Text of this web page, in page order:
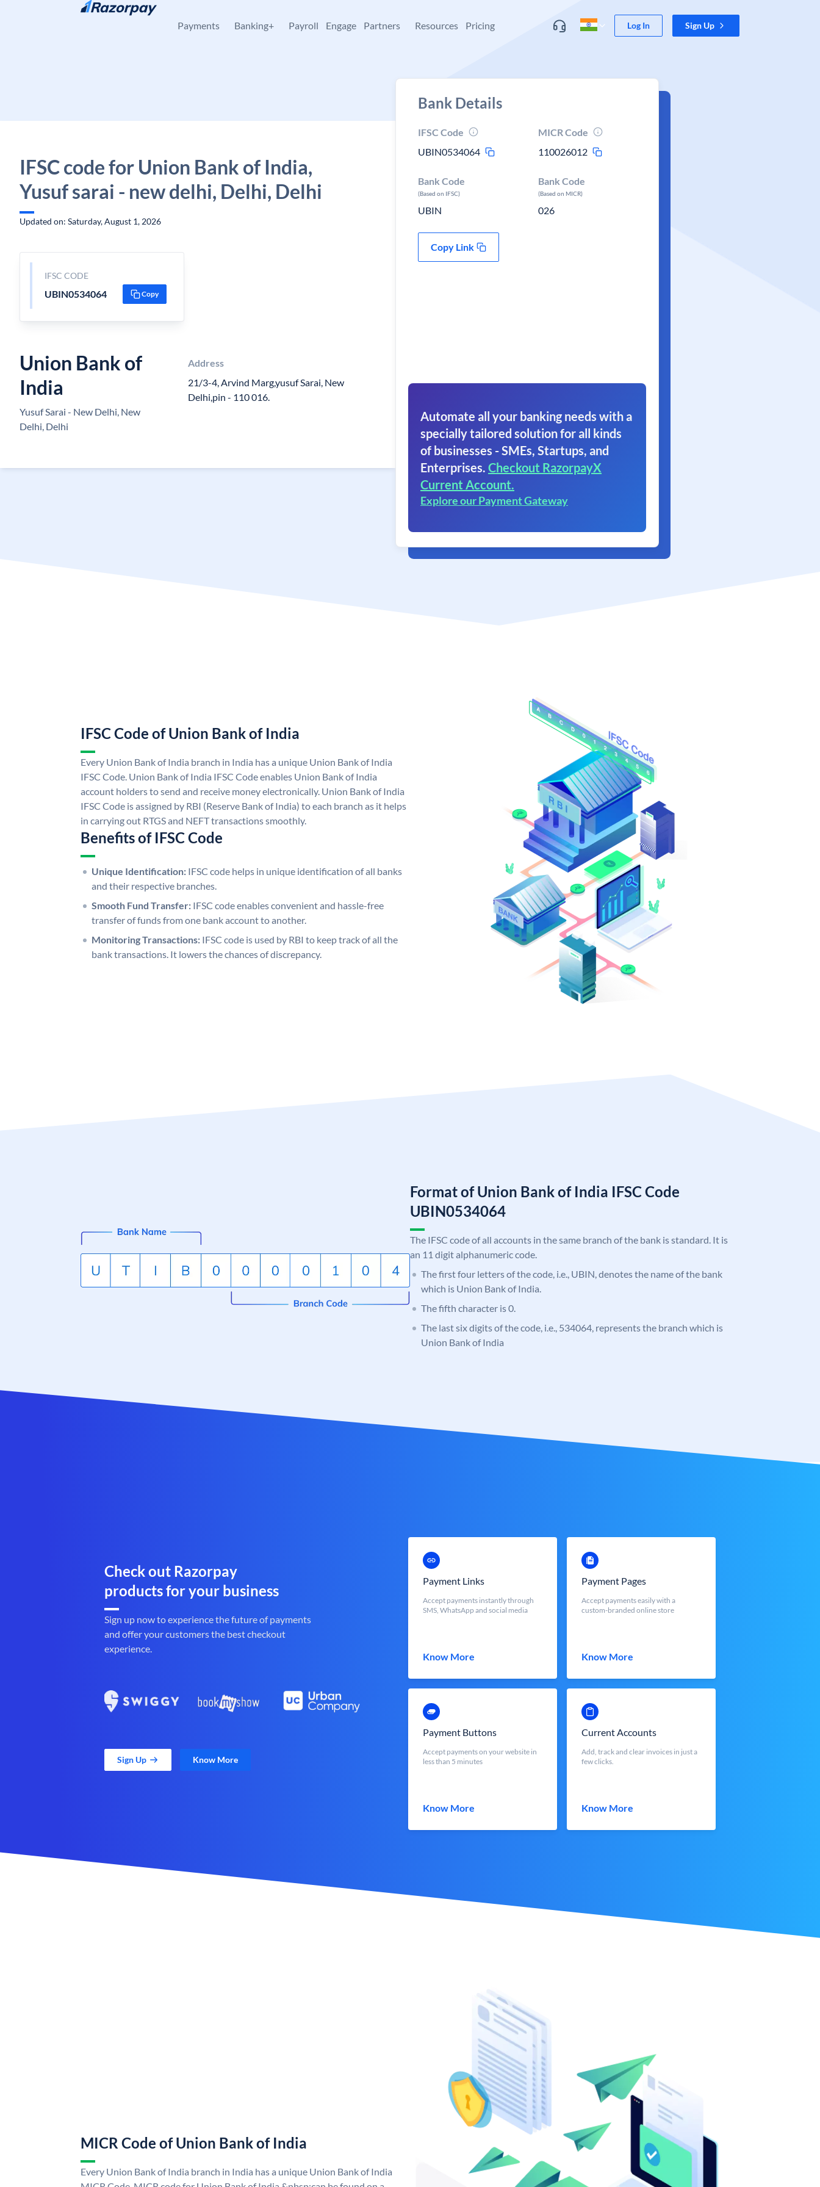
Skip to content
Payments Banking+ Payroll Engage Partners Resources Pricing Log In Sign Up
IFSC code for Union Bank of India,
Yusuf sarai - new delhi, Delhi, Delhi
Updated on: Saturday, August 1, 2026
IFSC CODE
UBIN0534064 Copy
Union Bank of
India
Yusuf Sarai - New Delhi, New
Delhi, Delhi
Address
21/3-4, Arvind Marg,yusuf Sarai, New
Delhi,pin - 110 016.
Bank Details
IFSC Code
UBIN0534064
MICR Code
110026012
Bank Code
(Based on IFSC)
UBIN
Bank Code
(Based on MICR)
026
Copy Link
Automate all your banking needs with a
specially tailored solution for all kinds
of businesses - SMEs, Startups, and
Enterprises. Checkout RazorpayX
Current Account.
Explore our Payment Gateway
IFSC Code of Union Bank of India
Every Union Bank of India branch in India has a unique Union Bank of India
IFSC Code. Union Bank of India IFSC Code enables Union Bank of India
account holders to send and receive money electronically. Union Bank of India
IFSC Code is assigned by RBI (Reserve Bank of India) to each branch as it helps
in carrying out RTGS and NEFT transactions smoothly.
Benefits of IFSC Code
Unique Identification: IFSC code helps in unique identification of all banks
and their respective branches.
Smooth Fund Transfer: IFSC code enables convenient and hassle-free
transfer of funds from one bank account to another.
Monitoring Transactions: IFSC code is used by RBI to keep track of all the
bank transactions. It lowers the chances of discrepancy.
Format of Union Bank of India IFSC Code
UBIN0534064
The IFSC code of all accounts in the same branch of the bank is standard. It is
an 11 digit alphanumeric code.
The first four letters of the code, i.e., UBIN, denotes the name of the bank
which is Union Bank of India.
The fifth character is 0.
The last six digits of the code, i.e., 534064, represents the branch which is
Union Bank of India
Check out Razorpay
products for your business
Sign up now to experience the future of payments
and offer your customers the best checkout
experience.
Sign Up Know More
Payment Links
Accept payments instantly through
SMS, WhatsApp and social media
Know More
Payment Pages
Accept payments easily with a
custom-branded online store
Know More
Payment Buttons
Accept payments on your website in
less than 5 minutes
Know More
Current Accounts
Add, track and clear invoices in just a
few clicks.
Know More
MICR Code of Union Bank of India
Every Union Bank of India branch in India has a unique Union Bank of India